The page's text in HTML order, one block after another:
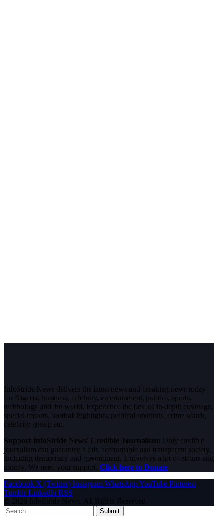
InfoStride News delivers the latest news and breaking news today
for Nigeria, business, celebrity, entertainment, politics, sports,
technology and the world. Experience the best of in-depth coverage,
special reports, football highlights, political opinions, crime watch,
celebrity gossip etc.
Support InfoStride News' Credible Journalism: Only credible
journalism can guarantee a fair, accountable and transparent society,
including democracy and government. It involves a lot of efforts and
money. We need your support. Click here to Donate
Facebook X (Twitter) Instagram WhatsAppYouTube Pinterest
Tumblr LinkedIn RSS
© 2026 InfoStride News. All Rights Reserved.
Submit